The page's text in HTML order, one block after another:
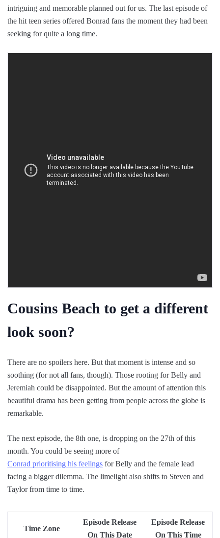
intriguing and memorable planned out for us. The last episode of
the hit teen series offered Bonrad fans the moment they had been
seeking for quite a long time.
Cousins Beach to get a different
look soon?
There are no spoilers here. But that moment is intense and so
soothing (for not all fans, though). Those rooting for Belly and
Jeremiah could be disappointed. But the amount of attention this
beautiful drama has been getting from people across the globe is
remarkable.
The next episode, the 8th one, is dropping on the 27th of this
month. You could be seeing more of
Conrad prioritising his feelings for Belly and the female lead
facing a bigger dilemma. The limelight also shifts to Steven and
Taylor from time to time.
Time Zone
Episode Release
On This Date
Episode Release
On This Time